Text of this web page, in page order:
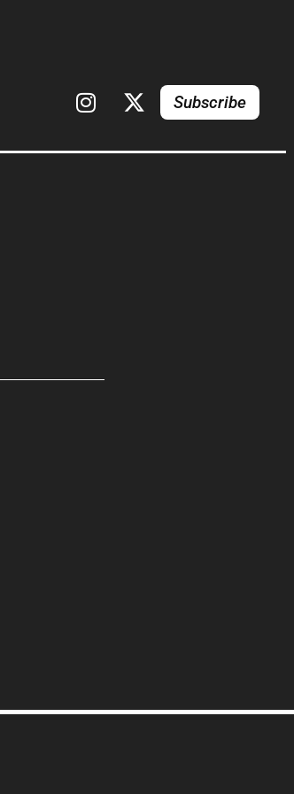
Subscribe